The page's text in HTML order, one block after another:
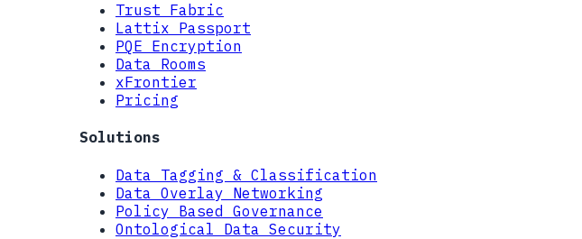
Trust Fabric
Lattix Passport
PQE Encryption
Data Rooms
xFrontier
Pricing
Solutions
Data Tagging & Classification
Data Overlay Networking
Policy Based Governance
Ontological Data Security